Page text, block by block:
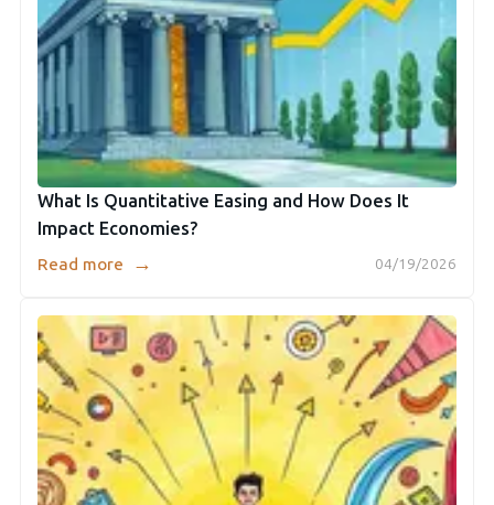
What Is Quantitative Easing and How Does It
Impact Economies?
04/19/2026
Read more →